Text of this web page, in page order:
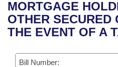
Bills in House Committees
Bills in Senate
Bills in Joint Committees
Recent Activities
Recently Filed
Personalized Bill Tracking
House
Senate
Uncodified Historic
Search Center
MORTGAGE
OTHER SECURED
THE EVENT OF A
Bill Number: